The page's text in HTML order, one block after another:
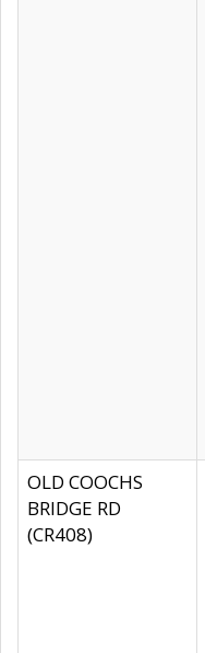
OLD COOCHS
BRIDGE RD
(CR408)